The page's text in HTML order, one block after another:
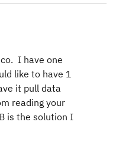
I have one
like to have 1
it pull data
reading your
is the solution I